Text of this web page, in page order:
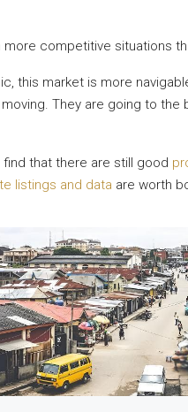
competitive situations
this market is more
They are going to the
that there are still good
listings and data are worth